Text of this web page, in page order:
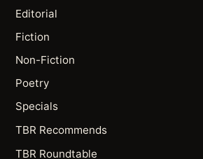
Editorial
Fiction
Non-Fiction
Poetry
Specials
TBR Recommends
TBR Roundtable